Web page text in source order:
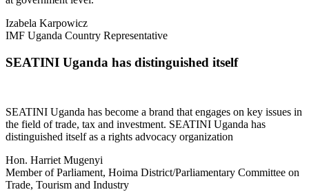
Izabela Karpowicz
IMF Uganda Country Representative
SEATINI Uganda has distinguished itself
SEATINI Uganda has become a brand that engages on key issues in
the field of trade, tax and investment. SEATINI Uganda has
distinguished itself as a rights advocacy organization
Hon. Harriet Mugenyi
Member of Parliament, Hoima District/Parliamentary Committee on
Trade, Tourism and Industry